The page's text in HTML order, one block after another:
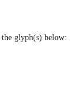
glyph(s) below: